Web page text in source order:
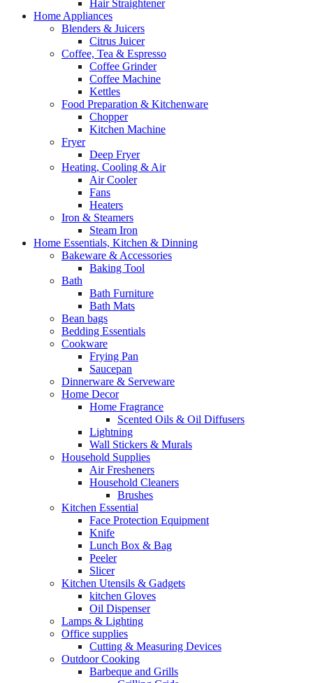
Hair Straightener
Home Appliances
Blenders & Juicers
Citrus Juicer
Coffee, Tea & Espresso
Coffee Grinder
Coffee Machine
Kettles
Food Preparation & Kitchenware
Chopper
Kitchen Machine
Fryer
Deep Fryer
Heating, Cooling & Air
Air Cooler
Fans
Heaters
Iron & Steamers
Steam Iron
Home Essentials, Kitchen & Dinning
Bakeware & Accessories
Baking Tool
Bath
Bath Furniture
Bath Mats
Bean bags
Bedding Essentials
Cookware
Frying Pan
Saucepan
Dinnerware & Serveware
Home Decor
Home Fragrance
Scented Oils & Oil Diffusers
Lightning
Wall Stickers & Murals
Household Supplies
Air Fresheners
Household Cleaners
Brushes
Kitchen Essential
Face Protection Equipment
Knife
Lunch Box & Bag
Peeler
Slicer
Kitchen Utensils & Gadgets
kitchen Gloves
Oil Dispenser
Lamps & Lighting
Office supplies
Cutting & Measuring Devices
Outdoor Cooking
Barbeque and Grills